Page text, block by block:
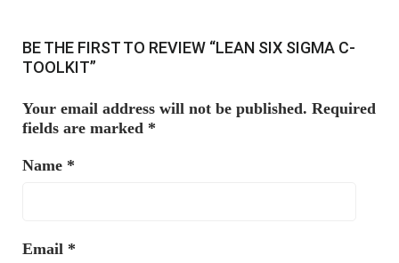
BE THE FIRST TO REVIEW “LEAN SIX SIGMA C-
TOOLKIT”
Your email address will not be published. Required
fields are marked *
Name *
Email *